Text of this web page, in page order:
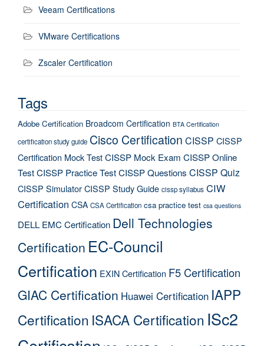
Veeam Certifications
VMware Certifications
Zscaler Certification
Tags
Adobe Certification Broadcom Certification BTA Certification
certification study guide Cisco Certification CISSP CISSP
Certification Mock TestCISSP Mock Exam CISSP Online
TestCISSP Practice TestCISSP Questions CISSP Quiz
CISSP SimulatorCISSP Study Guide cissp syllabus CIW
Certification CSA CSA Certification csa practice test csa questions
DELL EMC Certification Dell Technologies
Certification EC-Council
Certification EXIN Certification F5 Certification
GIAC Certification Huawei Certification IAPP
Certification ISACA Certification ISc2